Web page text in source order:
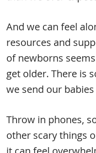
And we can feel
resources and
of newborns
get older. There is
we send our
Throw in phones,
other scary things